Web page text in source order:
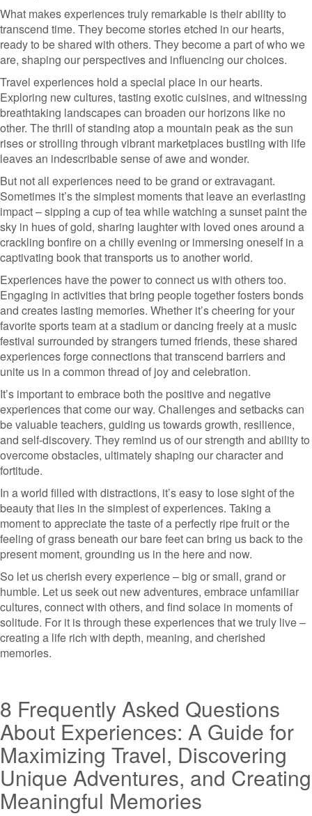
What makes experiences truly remarkable is their ability to
transcend time. They become stories etched in our hearts,
ready to be shared with others. They become a part of who we
are, shaping our perspectives and influencing our choices.
Travel experiences hold a special place in our hearts.
Exploring new cultures, tasting exotic cuisines, and witnessing
breathtaking landscapes can broaden our horizons like no
other. The thrill of standing atop a mountain peak as the sun
rises or strolling through vibrant marketplaces bustling with life
leaves an indescribable sense of awe and wonder.
But not all experiences need to be grand or extravagant.
Sometimes it’s the simplest moments that leave an everlasting
impact – sipping a cup of tea while watching a sunset paint the
sky in hues of gold, sharing laughter with loved ones around a
crackling bonfire on a chilly evening or immersing oneself in a
captivating book that transports us to another world.
Experiences have the power to connect us with others too.
Engaging in activities that bring people together fosters bonds
and creates lasting memories. Whether it’s cheering for your
favorite sports team at a stadium or dancing freely at a music
festival surrounded by strangers turned friends, these shared
experiences forge connections that transcend barriers and
unite us in a common thread of joy and celebration.
It’s important to embrace both the positive and negative
experiences that come our way. Challenges and setbacks can
be valuable teachers, guiding us towards growth, resilience,
and self-discovery. They remind us of our strength and ability to
overcome obstacles, ultimately shaping our character and
fortitude.
In a world filled with distractions, it’s easy to lose sight of the
beauty that lies in the simplest of experiences. Taking a
moment to appreciate the taste of a perfectly ripe fruit or the
feeling of grass beneath our bare feet can bring us back to the
present moment, grounding us in the here and now.
So let us cherish every experience – big or small, grand or
humble. Let us seek out new adventures, embrace unfamiliar
cultures, connect with others, and find solace in moments of
solitude. For it is through these experiences that we truly live –
creating a life rich with depth, meaning, and cherished
memories.
8 Frequently Asked Questions
About Experiences: A Guide for
Maximizing Travel, Discovering
Unique Adventures, and Creating
Meaningful Memories